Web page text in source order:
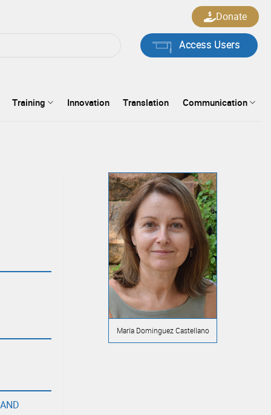
Access Users
Donate
Training Innovation Translation Communication
María Dominguez Castellano